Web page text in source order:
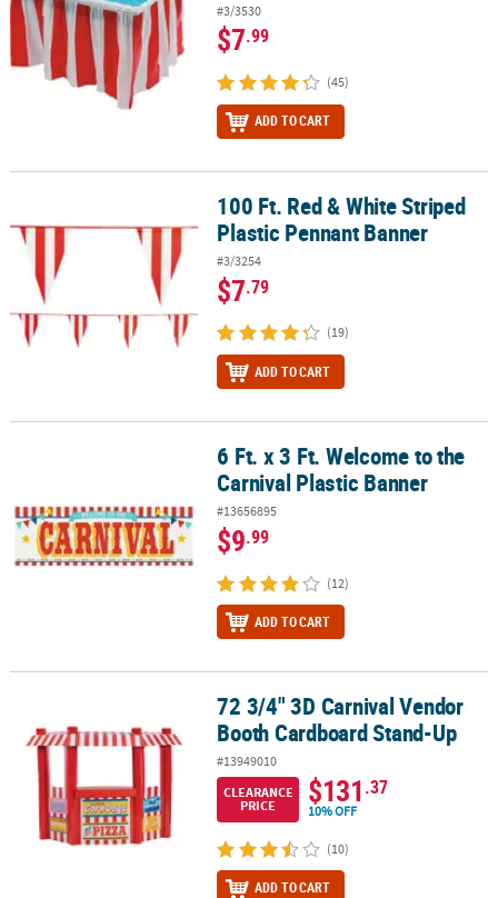
#3/3530
$7.99
(45)
ADD TO CART
100 Ft. Red & White Striped Plastic Pennant Banner
100 Ft. Red & White Striped
Plastic Pennant Banner
#3/3254
$7.79
(19)
ADD TO CART
6 Ft. x 3 Ft. Welcome to the Carnival Plastic Banner
6 Ft. x 3 Ft. Welcome to the
Carnival Plastic Banner
#13656895
$9.99
(12)
ADD TO CART
72 3/4" 3D Carnival Vendor Booth Cardboard Stand-Up
72 3/4" 3D Carnival Vendor
Booth Cardboard Stand-Up
#13949010
CLEARANCE
PRICE
$131.37
10% OFF
(10)
ADD TO CART